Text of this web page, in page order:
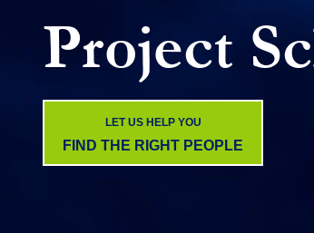
Project
LET US HELP YOU
FIND THE RIGHT PEOPLE